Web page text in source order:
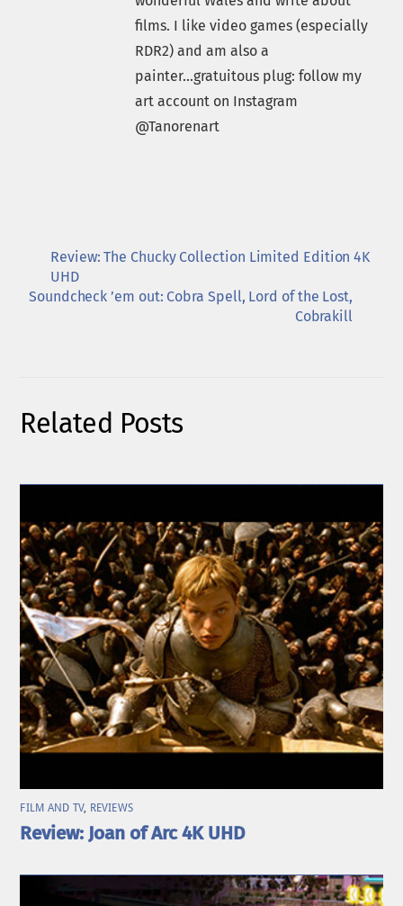
films. I like video games (especially
RDR2) and am also a
painter...gratuitous plug: follow my
art account on Instagram
@Tanorenart
Review: The Chucky Collection Limited Edition 4K
UHD
Soundcheck ’em out: Cobra Spell, Lord of the Lost,
Cobrakill
Related Posts
FILM AND TV, REVIEWS
Review: Joan of Arc 4K UHD